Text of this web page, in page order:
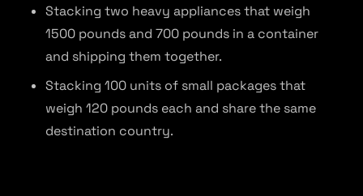
Stacking two heavy appliances that weigh
1500 pounds and 700 pounds in a container
and shipping them together.
Stacking 100 units of small packages that
weigh 120 pounds each and share the same
destination country.